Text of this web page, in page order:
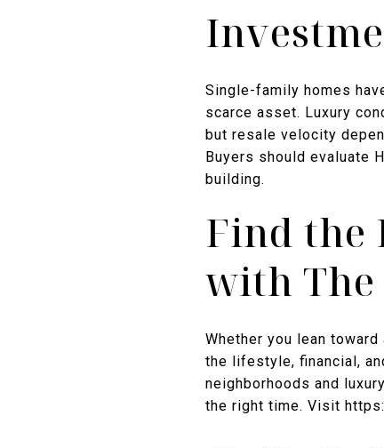
Single-family homes
scarce asset. Luxury
but resale velocity
Buyers should evaluate
building.
Find the
with The
Whether you lean
the lifestyle, financial,
neighborhoods and
the right time. Visit